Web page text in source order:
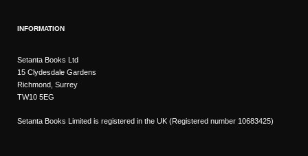
INFORMATION
Setanta Books Ltd
15 Clydesdale Gardens
Richmond, Surrey
TW10 5EG
Setanta Books Limited is registered in the UK (Registered number 10683425)